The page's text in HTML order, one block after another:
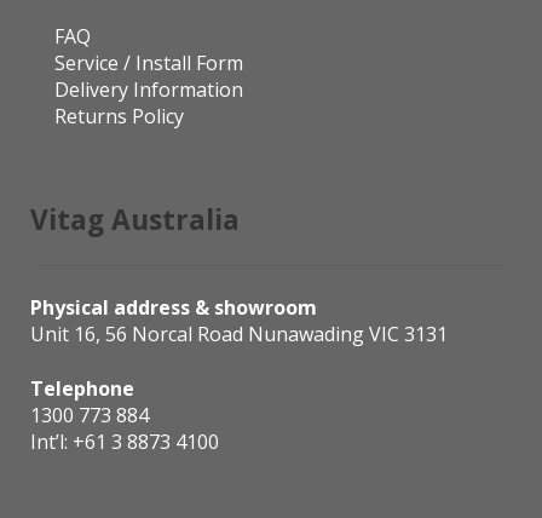
FAQ
Service / Install Form
Delivery Information
Returns Policy
Vitag Australia
Physical address & showroom
Unit 16, 56 Norcal Road Nunawading VIC 3131
Telephone
1300 773 884
Int’l: +61 3 8873 4100